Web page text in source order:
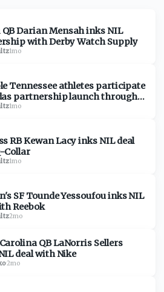
Darian Mensah inks NIL
with Derby Watch Supply
·1mo
Tennessee athletes participate
partnership launch through
·1mo
RB Kewan Lacy inks NIL deal
Collar
·1mo
SF Tounde Yessoufou inks NIL
Reebok
·2mo
QB LaNorris Sellers
deal with Nike
·2mo